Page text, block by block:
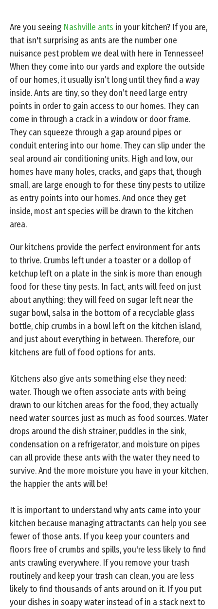
Are you seeing Nashville ants in your kitchen? If you are,
that isn't surprising as ants are the number one
nuisance pest problem we deal with here in Tennessee!
When they come into our yards and explore the outside
of our homes, it usually isn’t long until they find a way
inside. Ants are tiny, so they don’t need large entry
points in order to gain access to our homes. They can
come in through a crack in a window or door frame.
They can squeeze through a gap around pipes or
conduit entering into our home. They can slip under the
seal around air conditioning units. High and low, our
homes have many holes, cracks, and gaps that, though
small, are large enough to for these tiny pests to utilize
as entry points into our homes. And once they get
inside, most ant species will be drawn to the kitchen
area.
Our kitchens provide the perfect environment for ants
to thrive. Crumbs left under a toaster or a dollop of
ketchup left on a plate in the sink is more than enough
food for these tiny pests. In fact, ants will feed on just
about anything; they will feed on sugar left near the
sugar bowl, salsa in the bottom of a recyclable glass
bottle, chip crumbs in a bowl left on the kitchen island,
and just about everything in between. Therefore, our
kitchens are full of food options for ants.
Kitchens also give ants something else they need:
water. Though we often associate ants with being
drawn to our kitchen areas for the food, they actually
need water sources just as much as food sources. Water
drops around the dish strainer, puddles in the sink,
condensation on a refrigerator, and moisture on pipes
can all provide these ants with the water they need to
survive. And the more moisture you have in your kitchen,
the happier the ants will be!
It is important to understand why ants came into your
kitchen because managing attractants can help you see
fewer of those ants. If you keep your counters and
floors free of crumbs and spills, you're less likely to find
ants crawling everywhere. If you remove your trash
routinely and keep your trash can clean, you are less
likely to find thousands of ants around on it. If you put
your dishes in soapy water instead of in a stack next to